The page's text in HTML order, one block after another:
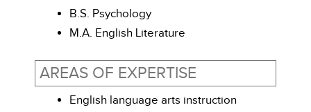
B.S. Psychology
M.A. English Literature
AREAS OF EXPERTISE
English language arts instruction